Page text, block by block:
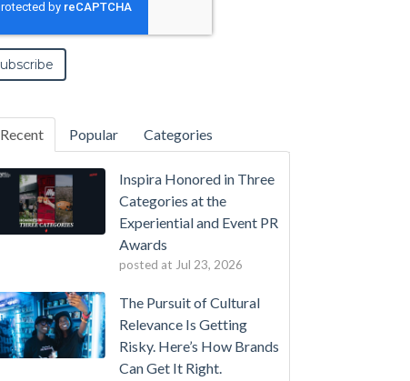
Recent Popular Categories
Inspira Honored in Three
Categories at the
Experiential and Event PR
Awards
posted at Jul 23, 2026
The Pursuit of Cultural
Relevance Is Getting
Risky. Here’s How Brands
Can Get It Right.